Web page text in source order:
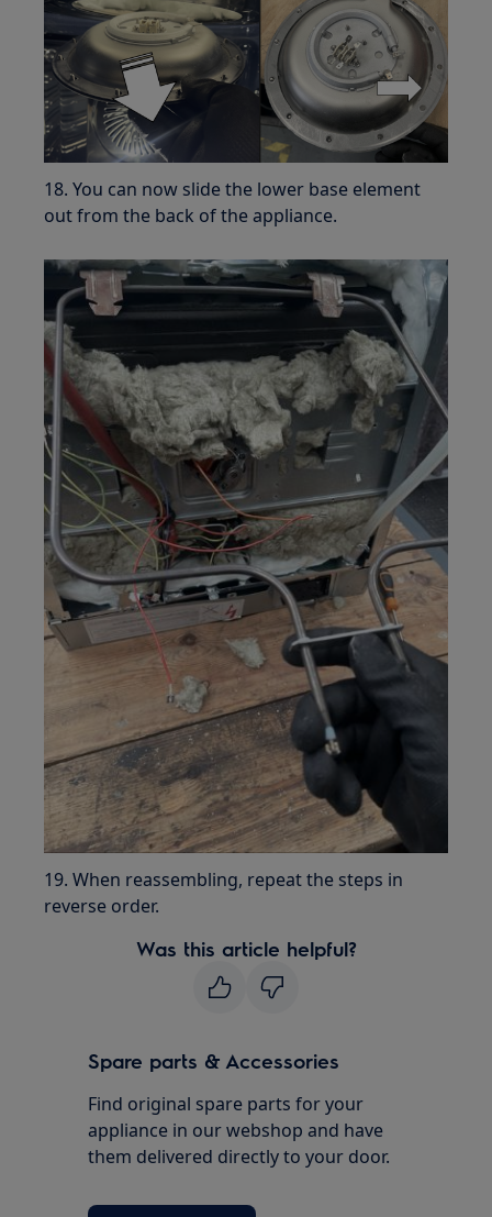
18. You can now slide the lower base element
out from the back of the appliance.
19. When reassembling, repeat the steps in
reverse order.
Was this article helpful?
Spare parts & Accessories
Find original spare parts for your
appliance in our webshop and have
them delivered directly to your door.